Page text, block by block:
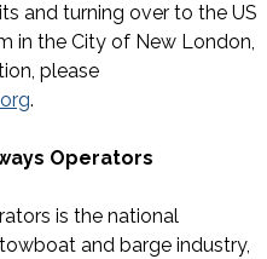
and turning over to the US
in the City of New London,
please
.
Operators
is the national
and barge industry,